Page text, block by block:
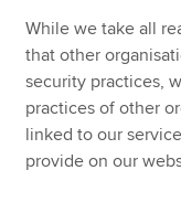
While we take all
that other
security practices,
practices of other
linked to our
provide on our